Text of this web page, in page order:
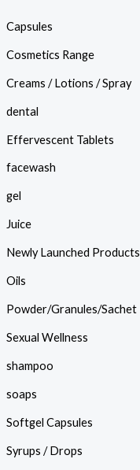
Capsules
Cosmetics Range
Creams / Lotions / Spray
dental
Effervescent Tablets
facewash
gel
Juice
Newly Launched Products
Oils
Powder/Granules/Sachet
Sexual Wellness
shampoo
soaps
Softgel Capsules
Syrups / Drops